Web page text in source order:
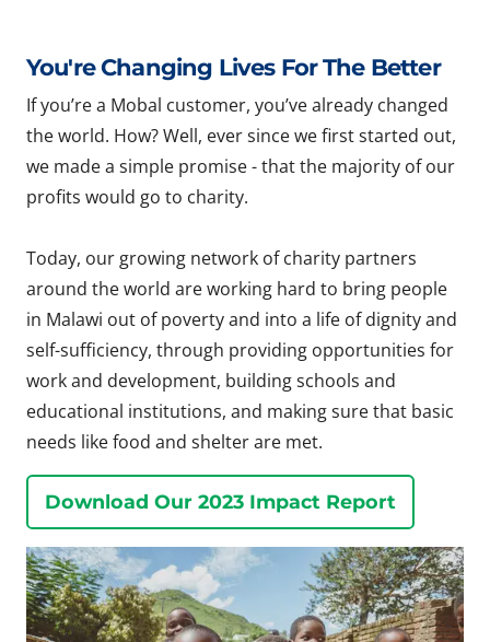
You're Changing Lives For The Better
If you’re a Mobal customer, you’ve already changed
the world. How? Well, ever since we first started out,
we made a simple promise - that the majority of our
profits would go to charity.
Today, our growing network of charity partners
around the world are working hard to bring people
in Malawi out of poverty and into a life of dignity and
self-sufficiency, through providing opportunities for
work and development, building schools and
educational institutions, and making sure that basic
needs like food and shelter are met.
Download Our 2023 Impact Report